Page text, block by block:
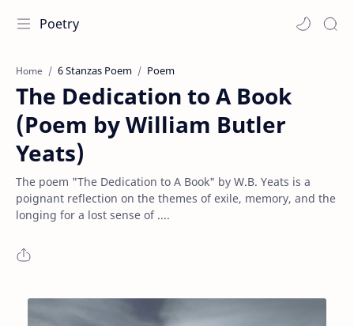
Poetry
Home 6 Stanzas Poem Poem
The Dedication to A Book
(Poem by William Butler
Yeats)
The poem "The Dedication to A Book" by W.B. Yeats is a
poignant reflection on the themes of exile, memory, and the
longing for a lost sense of ....